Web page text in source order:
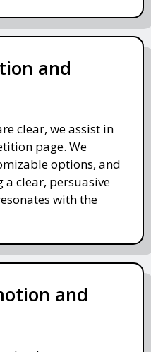
and
clear, we assist in
page. We
options, and
clear, persuasive
with the
and